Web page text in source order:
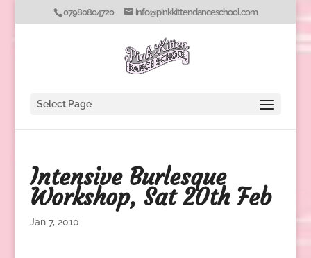
07980804720 info@pinkkittendanceschool.com
Select Page
Intensive Burlesque
Workshop, Sat 20th Feb
Jan 7, 2010